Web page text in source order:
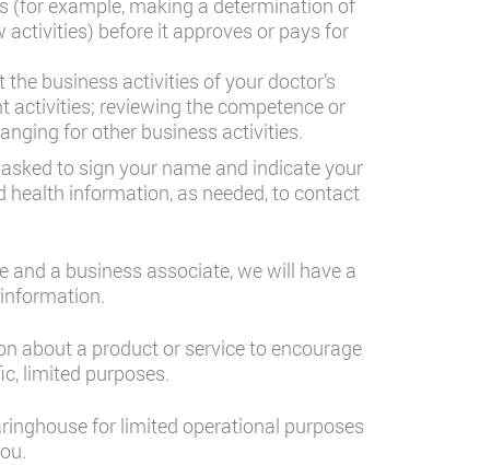
(for example, making a determination of
activities) before it approves or pays for
business activities of your doctor’s
activities; reviewing the competence or
for other business activities.
to sign your name and indicate your
information, as needed, to contact
a business associate, we will have a
about a product or service to encourage
limited purposes.
for limited operational purposes